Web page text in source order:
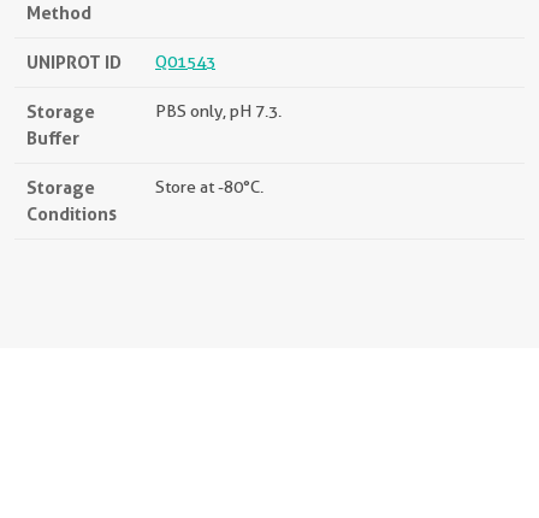
Method
UNIPROT ID Q01543
Storage
Buffer
PBS only, pH 7.3.
Storage
Conditions
Store at -80°C.